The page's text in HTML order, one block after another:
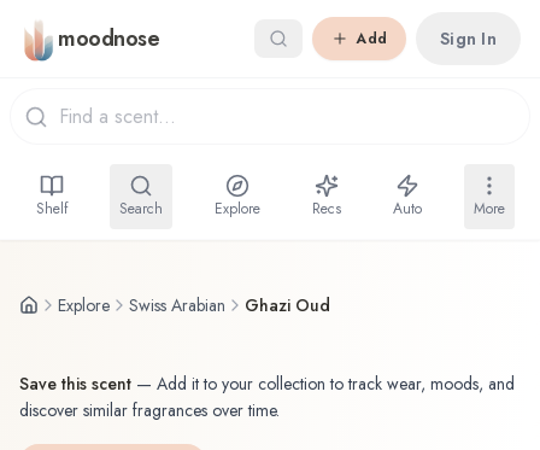
Skip to main content
moodnose Add Sign In
Shelf Search Explore Recs Auto More
Explore Swiss Arabian Ghazi Oud
Save this scent — Add it to your collection to track wear, moods, and
discover similar fragrances over time.